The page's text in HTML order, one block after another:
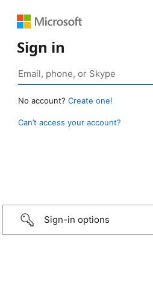
Sign in
No account? Create one!
Can’t access your account?
Sign-in options